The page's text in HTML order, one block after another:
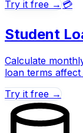
Try it free →💳
Student
Calculate
loan terms
Try it free →